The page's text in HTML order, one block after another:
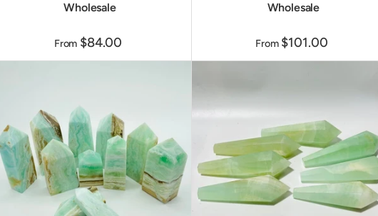
Wholesale
From $84.00
Wholesale
From $101.00